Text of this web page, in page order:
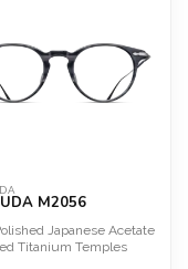
M2056
Japanese Acetate
Titanium Temples